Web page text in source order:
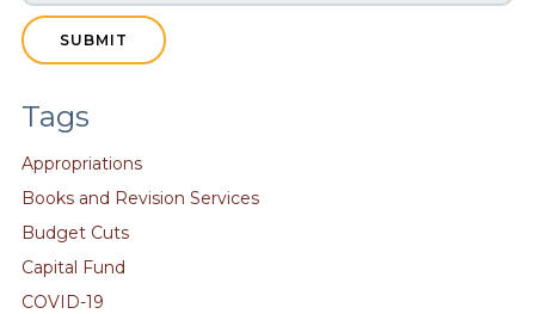
SUBMIT
Tags
Appropriations
Books and Revision Services
Budget Cuts
Capital Fund
COVID-19